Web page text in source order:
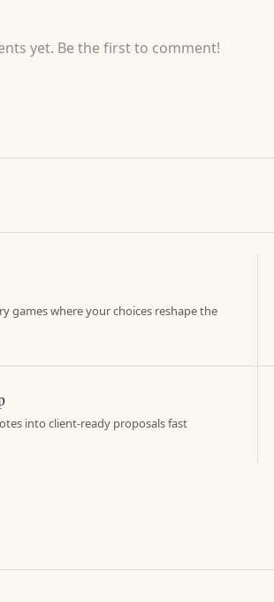
yet. Be the first to comment!
games where your choices reshape the
into client-ready proposals fast